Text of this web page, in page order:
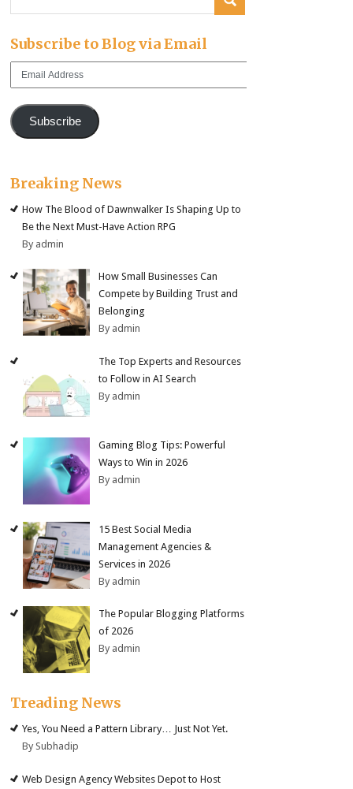
Subscribe to Blog via Email
Email
Subscribe
Breaking News
How The Blood of Dawnwalker Is Shaping Up to
Be the Next Must-Have Action RPG
By admin
How Small Businesses Can
Compete by Building Trust and
Belonging
By admin
The Top Experts and Resources
to Follow in AI Search
By admin
Gaming Blog Tips: Powerful
Ways to Win in 2026
By admin
15 Best Social Media
Management Agencies &
Services in 2026
By admin
The Popular Blogging Platforms
of 2026
By admin
Treading News
Yes, You Need a Pattern Library… Just Not Yet.
By Subhadip
Web Design Agency Websites Depot to Host